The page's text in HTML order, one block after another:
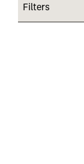
Filters